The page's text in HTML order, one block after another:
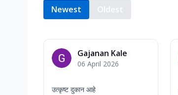
Newest Oldest
Gajanan Kale
06 April 2026
उत्कृष्ट दुकान आहे